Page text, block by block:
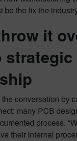
be the fix the
it
strategic
conversation by
many PCB
process.
their internal